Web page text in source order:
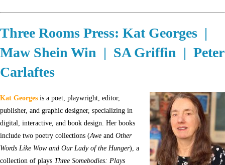
Three Rooms Press: Kat Georges |
Maw Shein Win | SA Griffin | Peter
Carlaftes
Kat Georges is a poet, playwright, editor,
publisher, and graphic designer, specializing in
digital, interactive, and book design. Her books
include two poetry collections (Awe and Other
Words Like Wow and Our Lady of the Hunger), a
collection of plays Three Somebodies: Plays